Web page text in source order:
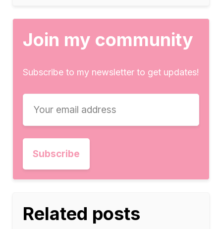
Join my community
Subscribe to my newsletter to get updates!
Related posts